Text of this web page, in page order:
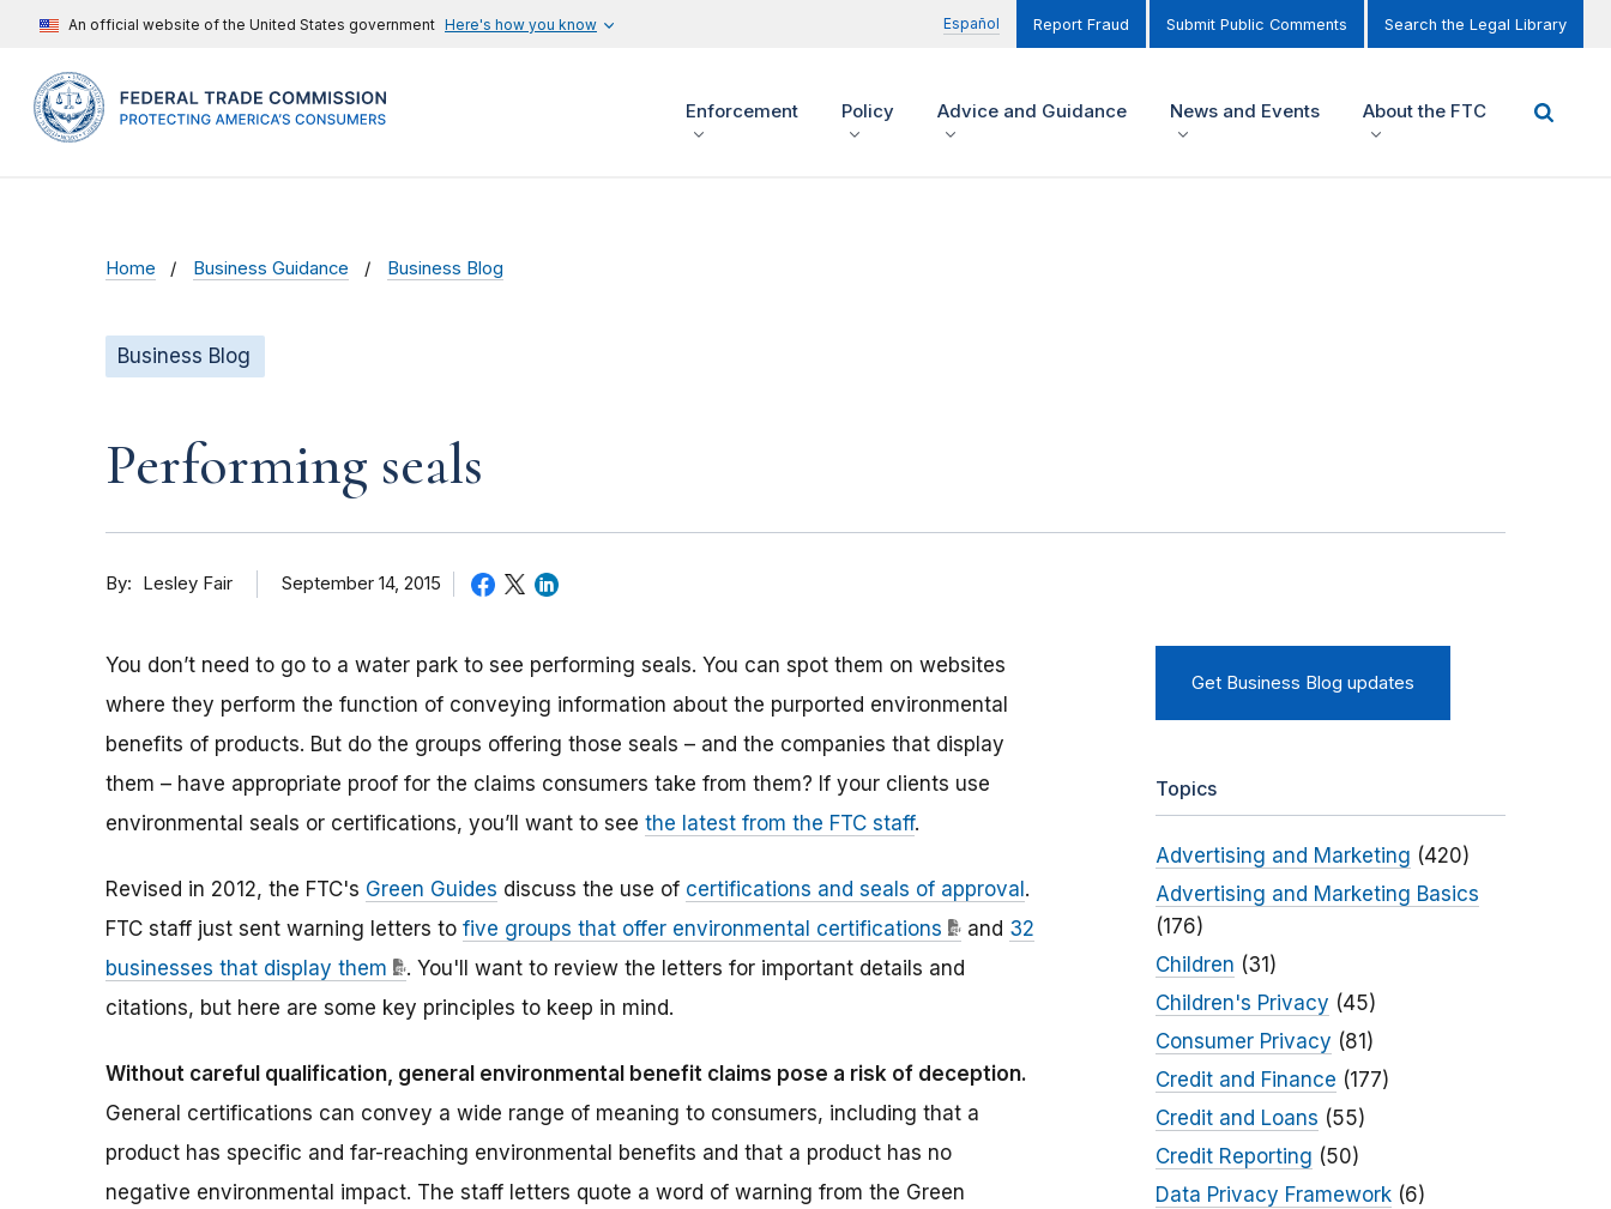
An official website of the United States government Here's how you know Español Report Fraud Submit Public Comments Search the Legal Library
Enforcement Policy Advice and Guidance News and Events About the FTC
Home Business Guidance Business Blog
Business Blog
Performing seals
By Lesley Fair September 14, 2015
You don’t need to go to a water park to see performing seals. You can spot them on websites
where they perform the function of conveying information about the purported environmental
benefits of products. But do the groups offering those seals – and the companies that display
them – have appropriate proof for the claims consumers take from them? If your clients use
environmental seals or certifications, you’ll want to see the latest from the FTC staff.
Revised in 2012, the FTC's Green Guides discuss the use of certifications and seals of approval .
FTC staff just sent warning letters to five groups that offer environmental certifications and 32
businesses that display them
. You'll want to review the letters for important details and
citations, but here are some key principles to keep in mind.
Without careful qualification, general environmental benefit claims pose a risk of deception.
General certifications can convey a wide range of meaning to consumers, including that a
product has specific and far-reaching environmental benefits and that a product has no
negative environmental impact. The staff letters quote a word of warning from the Green
Get Business Blog updates
Topics
Advertising and Marketing (420)
Advertising and Marketing Basics
(176)
Children (31)
Children's Privacy (45)
Consumer Privacy (81)
Credit and Finance (177)
Credit and Loans (55)
Credit Reporting (50)
Data Privacy Framework(6)